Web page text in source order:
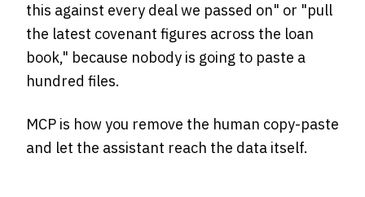
this against every deal we passed on" or "pull
the latest covenant figures across the loan
book," because nobody is going to paste a
hundred files.
MCP is how you remove the human copy-paste
and let the assistant reach the data itself.